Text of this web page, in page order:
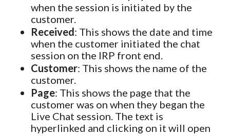
when the session is initiated by the
customer.
Received: This shows the date and time
when the customer initiated the chat
session on the IRP front end.
Customer: This shows the name of the
customer.
Page: This shows the page that the
customer was on when they began the
Live Chat session. The text is
hyperlinked and clicking on it will open